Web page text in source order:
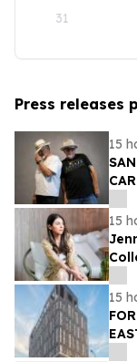
31
Press releases
15
15
15